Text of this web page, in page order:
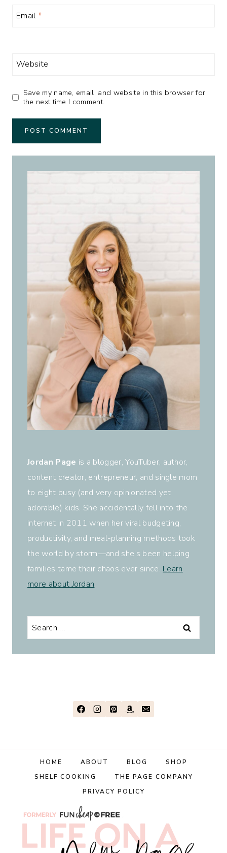
Email*
Website
Save my name, email, and website in this browser for
the next time I comment.
Jordan Page is a blogger, YouTuber, author,
content creator, entrepreneur, and single mom
to eight busy (and very opinionated yet
adorable) kids. She accidentally fell into the
internet in 2011 when her viral budgeting,
productivity, and meal-planning methods took
the world by storm—and she’s been helping
families tame their chaos ever since. Learn
more about Jordan.
Search
for:
HOME ABOUT BLOG
SHOP
SHELF COOKING
THE PAGE COMPANY
PRIVACY POLICY